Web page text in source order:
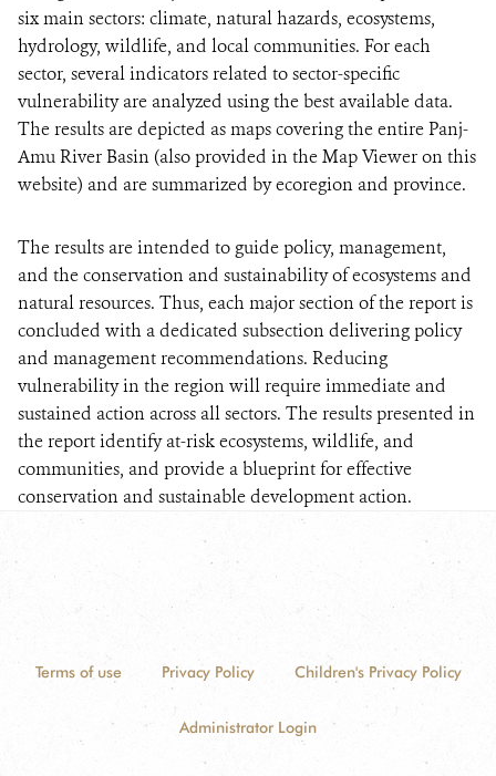
six main sectors: climate, natural hazards, ecosystems,
hydrology, wildlife, and local communities. For each
sector, several indicators related to sector-specific
vulnerability are analyzed using the best available data.
The results are depicted as maps covering the entire Panj-
Amu River Basin (also provided in the Map Viewer on this
website) and are summarized by ecoregion and province.
The results are intended to guide policy, management,
and the conservation and sustainability of ecosystems and
natural resources. Thus, each major section of the report is
concluded with a dedicated subsection delivering policy
and management recommendations. Reducing
vulnerability in the region will require immediate and
sustained action across all sectors. The results presented in
the report identify at-risk ecosystems, wildlife, and
communities, and provide a blueprint for effective
conservation and sustainable development action.
Terms of use Privacy Policy Children's Privacy Policy
Administrator Login